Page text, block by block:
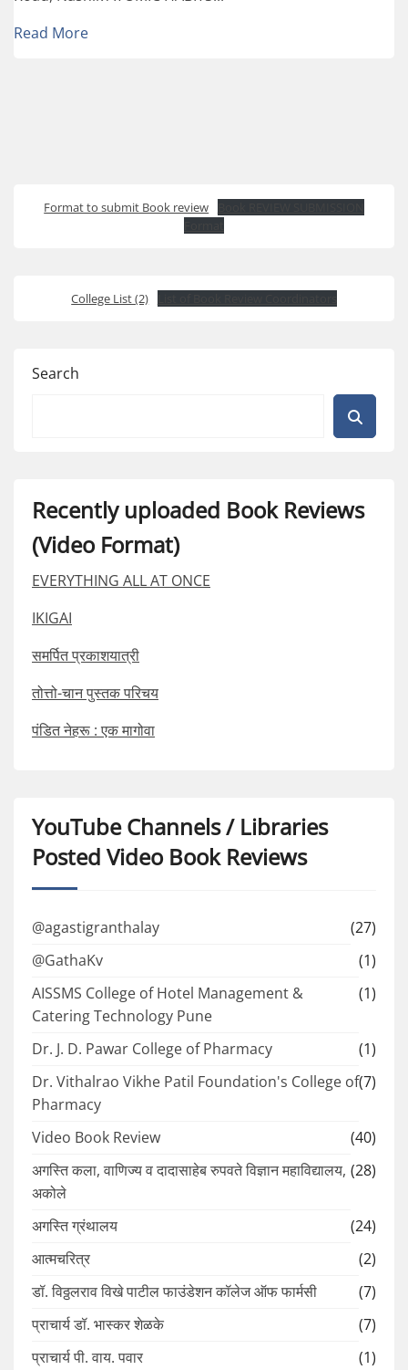
Read More
Format to submit Book review
College List (2)
Search
Recently uploaded Book Reviews
(Video Format)
EVERYTHING ALL AT ONCE
IKIGAI
समर्पित प्रकाशयात्री
तोत्तो-चान पुस्तक परिचय
पंडित नेहरू : एक मागोवा
YouTube Channels / Libraries
Posted Video Book Reviews
@agastigranthalay
(27)
@GathaKv
(1)
AISSMS College of Hotel Management &
Catering Technology Pune
(1)
Dr. J. D. Pawar College of Pharmacy
(1)
Dr. Vithalrao Vikhe Patil Foundation's College of
Pharmacy
(7)
Video Book Review
(40)
अगस्ति कला, वाणिज्य व दादासाहेब रुपवते विज्ञान महाविद्यालय,
अकोले
(28)
अगस्ति ग्रंथालय
(24)
आत्मचरित्र
(2)
डॉ. विठ्ठलराव विखे पाटील फाउंडेशन कॉलेज ऑफ फार्मसी
(7)
प्राचार्य डॉ. भास्कर शेळके
(7)
प्राचार्य पी. वाय. पवार
(1)